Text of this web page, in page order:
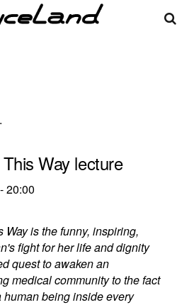
Way lecture
-20:00
Way is the funny, inspiring,
fight for her life and dignity
quest to awaken an
medical community to the fact
human being inside every